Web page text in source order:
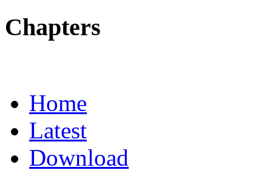
Chapters
Home
Latest
Download